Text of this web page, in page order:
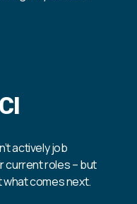
actively job
current roles – but
comes next.